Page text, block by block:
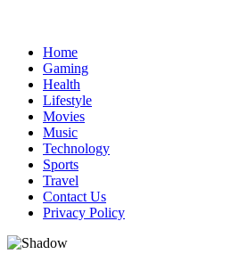
Home
Gaming
Health
Lifestyle
Movies
Music
Technology
Sports
Travel
Contact Us
Privacy Policy